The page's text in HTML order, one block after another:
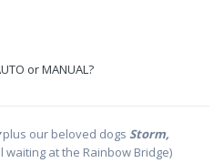
or MANUAL?
plus our beloved dogs Storm,
waiting at the Rainbow Bridge)